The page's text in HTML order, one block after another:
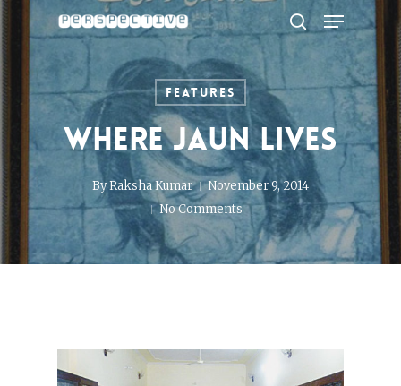
Skip
to
content
search
Menu
Features
Where Jaun Lives
ByRaksha Kumar
November 9, 2014
No Comments
Close
Menu